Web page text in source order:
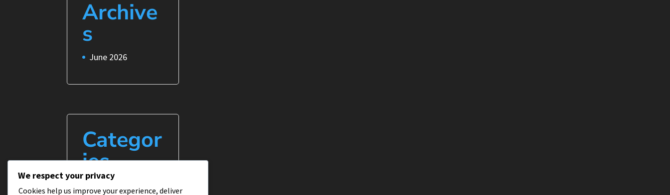
Archive
s
June 2026
Categor
ies
We respect your privacy
Cookies help us improve your experience, deliver